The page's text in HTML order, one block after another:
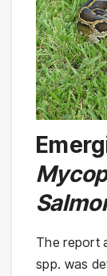
The report
spp. was